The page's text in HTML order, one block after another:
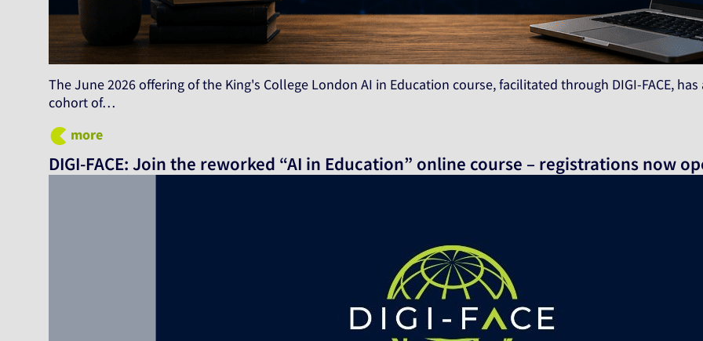
The June 2026 offering of the King's College London AI in Education course, facilitated through DIGI-FACE,
cohort of…
more
DIGI-FACE: Join the reworked “AI in Education” online course – registrations now